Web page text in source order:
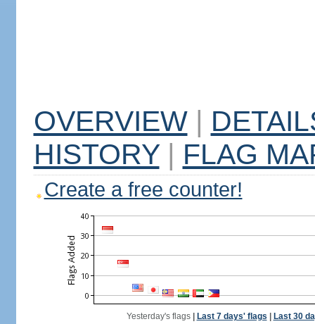
OVERVIEW |
HISTORY | FLAG
Create a free counter!
Yesterday's flags| Last 7 days' flags Last 30